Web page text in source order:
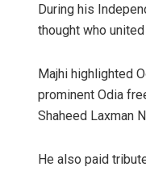
During his
thought who
Majhi highlighted
prominent Odia
Shaheed Laxman
He also paid